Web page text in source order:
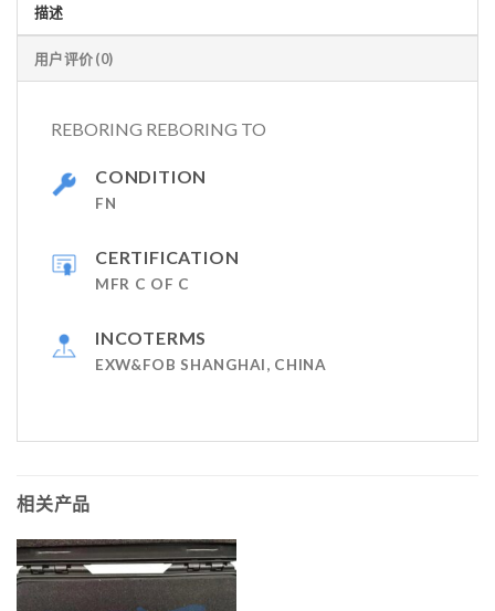
描述
用户评价 (0)
REBORING REBORING TO
CONDITION
FN
CERTIFICATION
MFR C OF C
INCOTERMS
EXW&FOB SHANGHAI, CHINA
相关产品